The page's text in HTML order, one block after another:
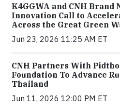
K4GGWA and CNH Brand
Innovation Call to
Across the Great Green
Jun 23, 2026 11:25 AM ET
CNH Partners With
Foundation To Advance
Thailand
Jun 11, 2026 12:00 PM ET